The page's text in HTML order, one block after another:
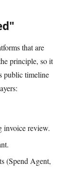
that are
principle, so it
public timeline
review.
(Spend Agent,